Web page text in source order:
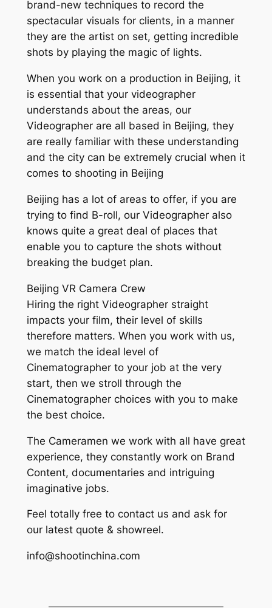
brand-new techniques to record the
spectacular visuals for clients, in a manner
they are the artist on set, getting incredible
shots by playing the magic of lights.
When you work on a production in Beijing, it
is essential that your videographer
understands about the areas, our
Videographer are all based in Beijing, they
are really familiar with these understanding
and the city can be extremely crucial when it
comes to shooting in Beijing
Beijing has a lot of areas to offer, if you are
trying to find B-roll, our Videographer also
knows quite a great deal of places that
enable you to capture the shots without
breaking the budget plan.
Beijing VR Camera Crew
Hiring the right Videographer straight
impacts your film, their level of skills
therefore matters. When you work with us,
we match the ideal level of
Cinematographer to your job at the very
start, then we stroll through the
Cinematographer choices with you to make
the best choice.
The Cameramen we work with all have great
experience, they constantly work on Brand
Content, documentaries and intriguing
imaginative jobs.
Feel totally free to contact us and ask for
our latest quote & showreel.
info@shootinchina.com